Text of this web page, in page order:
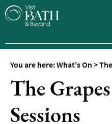
You are here:What's On >
The
Sessions